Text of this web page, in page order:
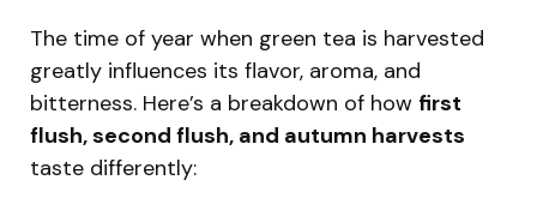
The time of year when green tea is harvested
greatly influences its flavor, aroma, and
bitterness. Here’s a breakdown of how first
flush, second flush, and autumn harvests
taste differently: